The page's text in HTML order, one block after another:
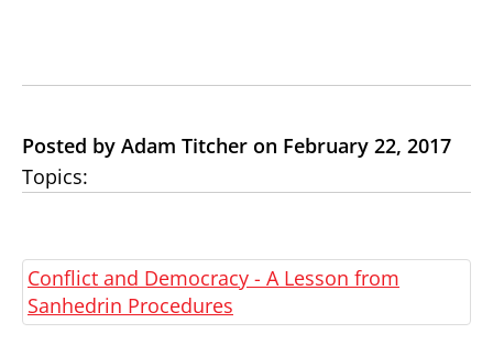
Posted by Adam Titcher on February 22, 2017
Topics:
Conflict and Democracy - A Lesson from
Sanhedrin Procedures